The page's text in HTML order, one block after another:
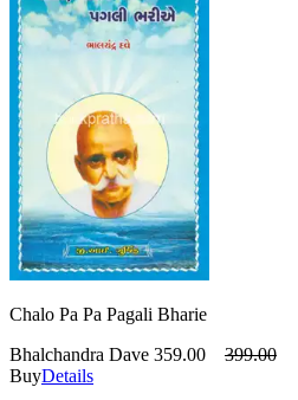
Chalo Pa Pa Pagali Bharie
Bhalchandra Dave 359.00
399.00
BuyDetails